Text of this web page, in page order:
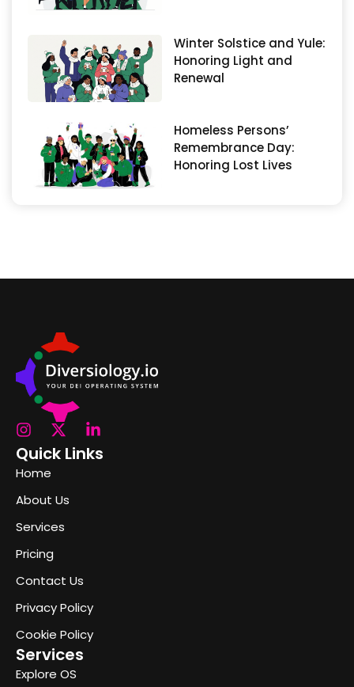
Winter Solstice and Yule:
Honoring Light and
Renewal
Homeless Persons’
Remembrance Day:
Honoring Lost Lives
Quick Links
Home
About Us
Services
Pricing
Contact Us
Privacy Policy
Cookie Policy
Services
Explore OS